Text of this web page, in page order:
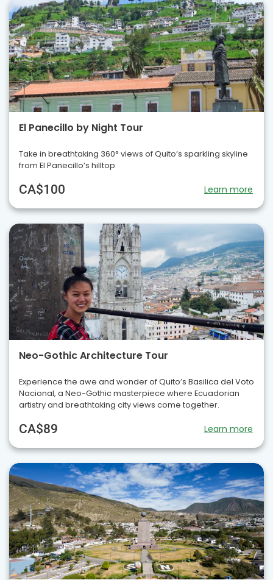
El Panecillo by Night Tour
Take in breathtaking 360° views of Quito’s sparkling skyline
from El Panecillo’s hilltop
CA$100 Learn more
Neo-Gothic Architecture Tour
Experience the awe and wonder of Quito’s Basilica del Voto
Nacional, a Neo-Gothic masterpiece where Ecuadorian
artistry and breathtaking city views come together.
CA$89 Learn more